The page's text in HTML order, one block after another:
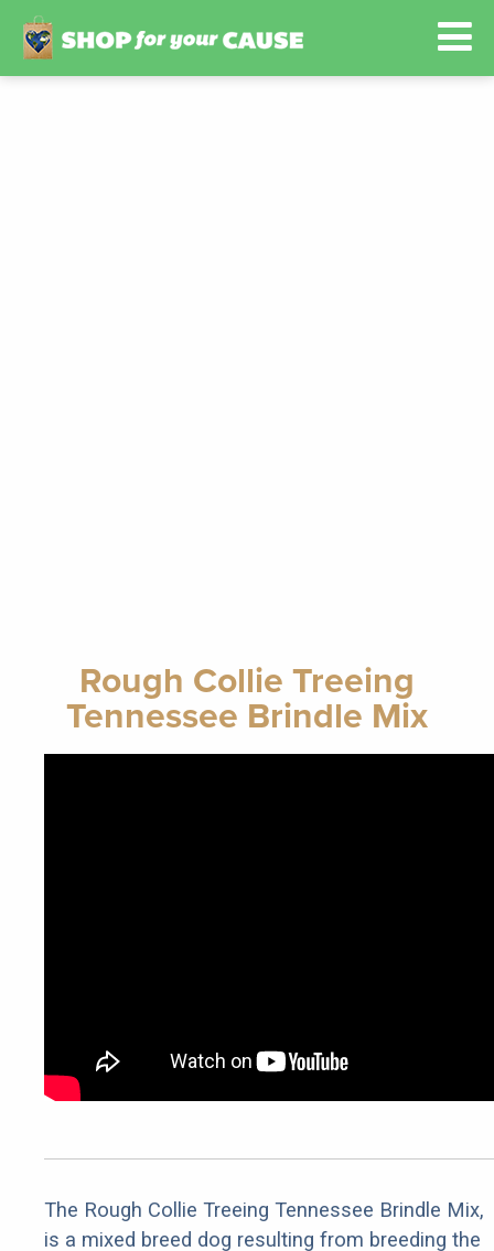
Rough Collie Treeing
Tennessee Brindle Mix
The Rough Collie Treeing Tennessee Brindle Mix,
is a mixed breed dog resulting from breeding the